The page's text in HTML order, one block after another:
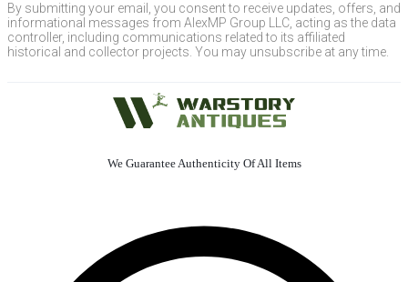
By submitting your email, you consent to receive updates, offers, and
informational messages from AlexMP Group LLC, acting as the data
controller, including communications related to its affiliated
historical and collector projects. You may unsubscribe at any time.
We Guarantee Authenticity Of All Items